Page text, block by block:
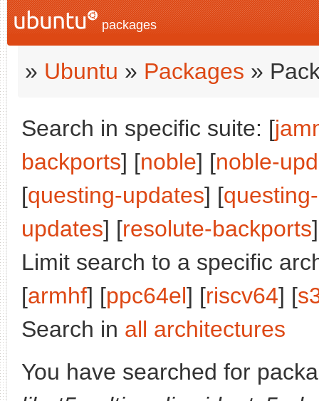
packages
» Ubuntu » Packages »
Search in specific suite: [
backports] [noble] [noble-
[questing-updates] [
updates] [resolute-backports
Limit search to a specific
[armhf] [ppc64el] [riscv64] [
Search in all architectures
You have searched for